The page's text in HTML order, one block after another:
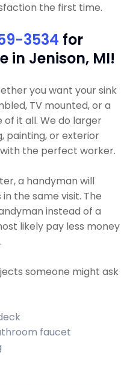
the first time.
3534 for
in Jenison, MI!
you want your sink
TV mounted, or a
it all. We do larger
painting, or exterior
the perfect worker.
a handyman will
the same visit. The
instead of a
likely pay less money
someone might ask
faucet